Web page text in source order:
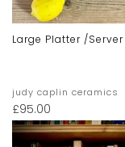
Large Platter /server
judy caplin ceramics
£95.00